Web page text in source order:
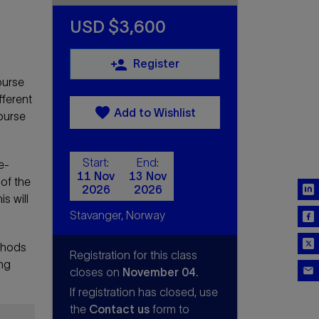
the
will
USD $3,600
person_add Register
favorite Add to Wishlist
Start:
11 Nov
2026
End:
13 Nov
2026
Stavanger, Norway
Registration for this class
closes on November 04.
If registration has closed, use
the Contact us form to